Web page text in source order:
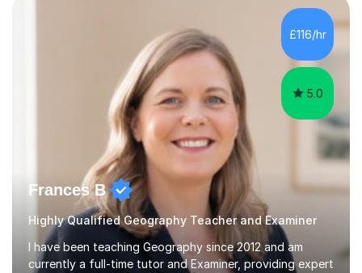
differences. I have deep knowledge of AQA GCSE and
A-Level Geography (having taught both since the mid-
2010s specification changes), and I also tutor Edexcel,
OCR, Eduqas, and 13+ Geography....
£116/hr
5.0
Frances B
Highly Qualified Geography Teacher and Examiner
I have been teaching Geography since 2012 and am
currently a full-time tutor and Examiner, providing expert